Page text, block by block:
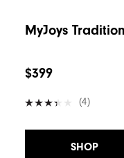
MyJoys
$399
(4)
SHOP